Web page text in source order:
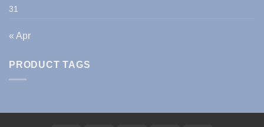
31
« Apr
PRODUCT TAGS